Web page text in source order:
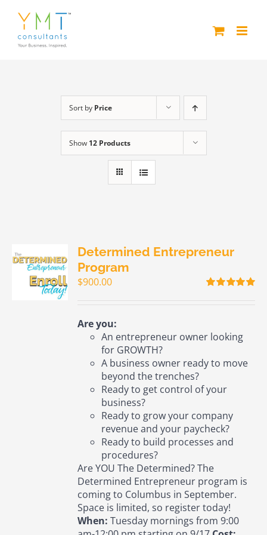
content
Sort by Price
Show 12 Products
Determined Entrepreneur
Program
$900.00
Are you:
An entrepreneur owner looking
for GROWTH?
A business owner ready to move
beyond the trenches?
Ready to get control of your
business?
Ready to grow your company
revenue and your paycheck?
Ready to build processes and
procedures?
Are YOU The Determined? The
Determined Entrepreneur program is
coming to Columbus in September.
Space is limited, so register today!
When: Tuesday mornings from 9:00